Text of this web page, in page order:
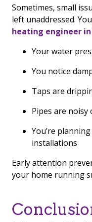
Sometimes, small
left unaddressed.
heating engineer
Your water
You notice
Taps are
Pipes are
You’re
installations
Early attention
your home running